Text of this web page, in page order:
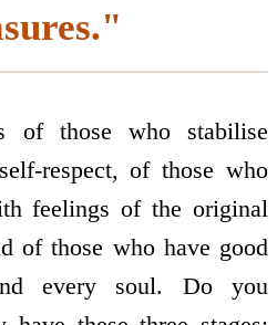
of those who stabilise
respect, of those who
feelings of the original
of those who have good
every soul. Do you